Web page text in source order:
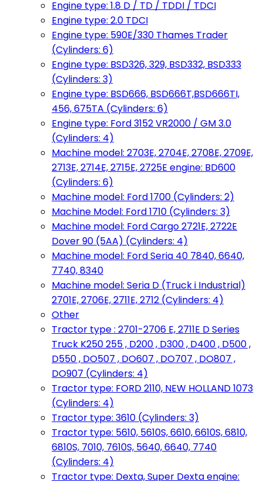
Engine type: 1.8 D / TD / TDDI / TDCI
Engine type: 2.0 TDCI
Engine type: 590E/330 Thames Trader
(Cylinders: 6)
Engine type: BSD326, 329, BSD332, BSD333
(Cylinders: 3)
Engine type: BSD666, BSD666T,BSD666TI,
456, 675TA (Cylinders: 6)
Engine type: Ford 3152 VR2000 / GM 3.0
(Cylinders: 4)
Machine model: 2703E, 2704E, 2708E, 2709E,
2713E, 2714E, 2715E, 2725E engine: BD600
(Cylinders: 6)
Machine model: Ford 1700 (Cylinders: 2)
Machine Model: Ford 1710 (Cylinders: 3)
Machine model: Ford Cargo 2721E, 2722E
Dover 90 (5AA) (Cylinders: 4)
Machine model: Ford Seria 40 7840, 6640,
7740, 8340
Machine model: Seria D (Truck i Industrial)
2701E, 2706E, 2711E, 2712 (Cylinders: 4)
Other
Tractor type : 2701-2706 E, 2711E D Series
Truck K250 255 , D200 , D300 , D400 , D500 ,
D550 , DO507 , DO607 , DO707 , DO807 ,
DO907 (Cylinders: 4)
Tractor type: FORD 2110, NEW HOLLAND 1073
(Cylinders: 4)
Tractor type: 3610 (Cylinders: 3)
Tractor type: 5610, 5610S, 6610, 6610S, 6810,
6810S, 7010, 7610S, 5640, 6640, 7740
(Cylinders: 4)
Tractor type: Dexta, Super Dexta engine: